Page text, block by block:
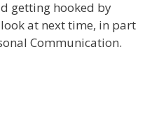
getting hooked by
at next time, in part
Communication.